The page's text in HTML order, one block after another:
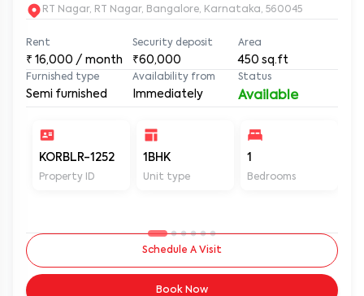
RT Nagar, RT Nagar, Bangalore, Karnataka, 560045
Rent
₹ 16,000 / month
Security deposit
₹60,000
Area
450 sq.ft
Furnished type
Semi furnished
Availability from
Immediately
Status
Available
KORBLR-1252
Property ID
1BHK
Unit type
1
Bedrooms
Schedule A Visit
Book Now